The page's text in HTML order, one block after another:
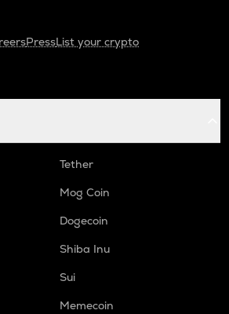
PressList your crypto
Tether
Mog Coin
Dogecoin
Shiba Inu
Sui
Memecoin